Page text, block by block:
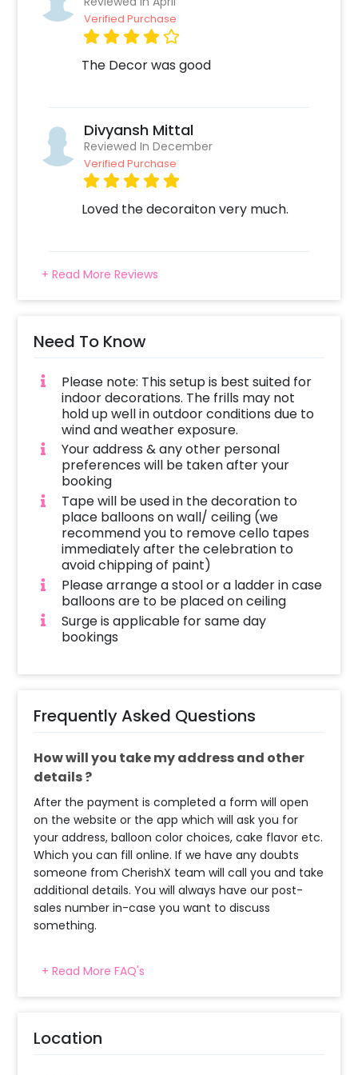
Verified Purchase
The Decor was good
Divyansh Mittal
Reviewed In December
Verified Purchase
Loved the decoraiton very much.
+ Read More Reviews
Need To Know
Please note: This setup is best suited for
indoor decorations. The frills may not
hold up well in outdoor conditions due to
wind and weather exposure.
Your address & any other personal
preferences will be taken after your
booking
Tape will be used in the decoration to
place balloons on wall/ ceiling (we
recommend you to remove cello tapes
immediately after the celebration to
avoid chipping of paint)
Please arrange a stool or a ladder in case
balloons are to be placed on ceiling
Surge is applicable for same day
bookings
Frequently Asked Questions
How will you take my address and other
details ?
After the payment is completed a form will open
on the website or the app which will ask you for
your address, balloon color choices, cake flavor etc.
Which you can fill online. If we have any doubts
someone from CherishX team will call you and take
additional details. You will always have our post-
sales number in-case you want to discuss
something.
What balloon colors do you have & how
can I select the balloon colors?
you require different color balloons combination,
please inform us over email or call us at
+ Read More FAQ's
Location